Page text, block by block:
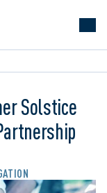
Solstice